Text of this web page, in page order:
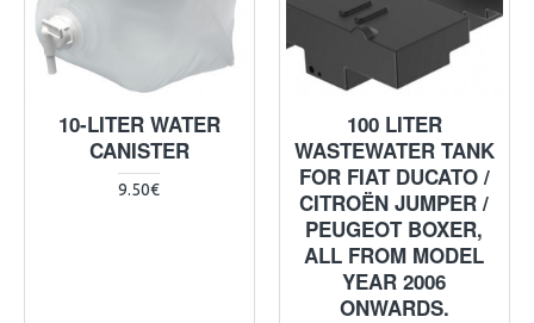
10-LITER WATER
CANISTER
9.50€
100 LITER
WASTEWATER TANK
FOR FIAT DUCATO /
CITROËN JUMPER /
PEUGEOT BOXER,
ALL FROM MODEL
YEAR 2006
ONWARDS.